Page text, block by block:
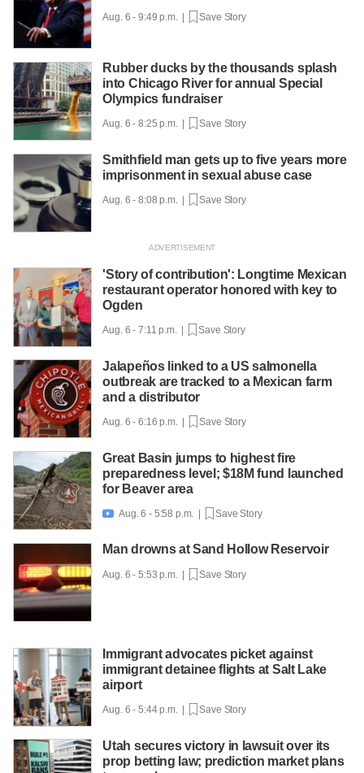
Aug. 6 - 9:49 p.m. | Save Story
Rubber ducks by the thousands splash
into Chicago River for annual Special
Olympics fundraiser
Aug. 6 - 8:25 p.m. | Save Story
Smithfield man gets up to five years more
imprisonment in sexual abuse case
Aug. 6 - 8:08 p.m. | Save Story
'Story of contribution': Longtime Mexican
restaurant operator honored with key to
Ogden
Aug. 6 - 7:11 p.m. | Save Story
Jalapeños linked to a US salmonella
outbreak are tracked to a Mexican farm
and a distributor
Aug. 6 - 6:16 p.m. | Save Story
Great Basin jumps to highest fire
preparedness level; $18M fund launched
for Beaver area
 Aug. 6 - 5:58 p.m. | Save Story
Man drowns at Sand Hollow Reservoir
Aug. 6 - 5:53 p.m. | Save Story
Immigrant advocates picket against
immigrant detainee flights at Salt Lake
airport
Aug. 6 - 5:44 p.m. | Save Story
Utah secures victory in lawsuit over its
prop betting law; prediction market plans